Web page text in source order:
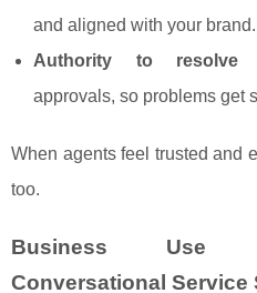
and aligned with your brand.
Authority to resolve
approvals, so problems get
When agents feel trusted and
too.
Business Use
Conversational Service